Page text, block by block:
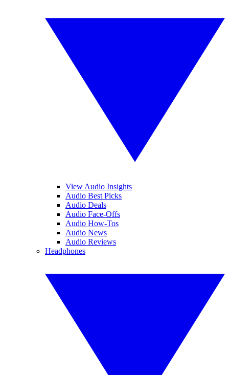
View Audio Insights
Audio Best Picks
Audio Deals
Audio Face-Offs
Audio How-Tos
Audio News
Audio Reviews
Headphones